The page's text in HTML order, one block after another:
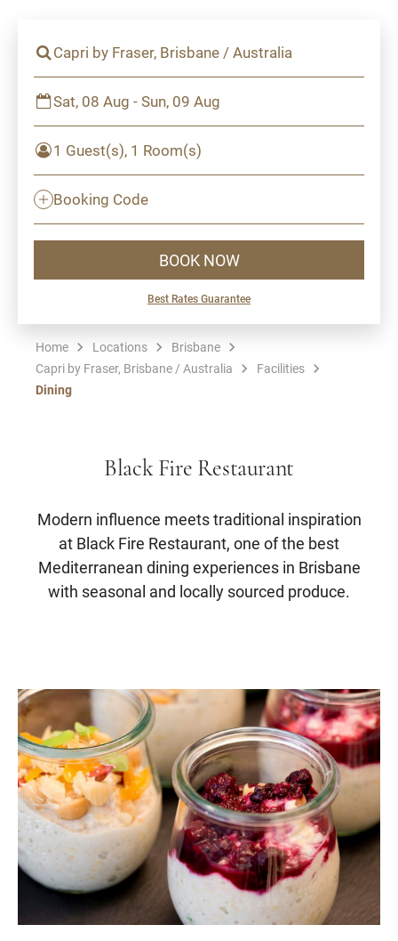
Capri by Fraser, Brisbane / Australia
Sat, 08 Aug - Sun, 09 Aug
1 Guest(s), 1 Room(s)
Booking Code
BOOK NOW
Best Rates Guarantee
Home Locations
Brisbane
Capri by Fraser, Brisbane / Australia
Facilities
Dining
Black Fire Restaurant
Modern influence meets traditional inspiration
at Black Fire Restaurant, one of the best
Mediterranean dining experiences in Brisbane
with seasonal and locally sourced produce.